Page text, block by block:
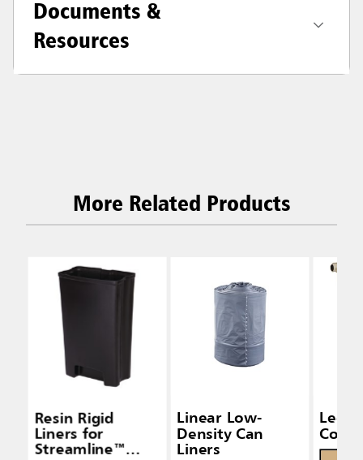
Documents &
Resources
More Related Products
Resin Rigid
Liners for
Streamline™
Linear Low-
Density Can
Liners